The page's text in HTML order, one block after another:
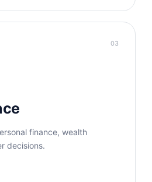
03
finance, wealth
decisions.